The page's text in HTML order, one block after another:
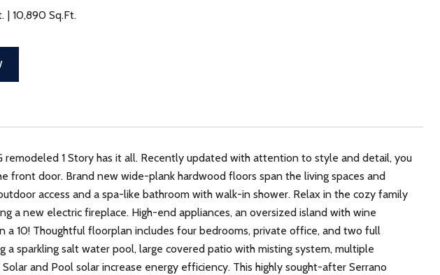
10,890 Sq.Ft.
remodeled 1 Story has it all. Recently updated with attention to style and detail, you
front door. Brand new wide-plank hardwood floors span the living spaces and
access and a spa-like bathroom with walk-in shower. Relax in the cozy family
a new electric fireplace. High-end appliances, an oversized island with wine
a 10! Thoughtful floorplan includes four bedrooms, private office, and two full
a sparkling salt water pool, large covered patio with misting system, multiple
and Pool solar increase energy efficiency. This highly sought-after Serrano